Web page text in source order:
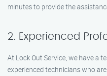
minutes to provide the
2. Experienced
At Lock Out Service, we have a
experienced technicians who